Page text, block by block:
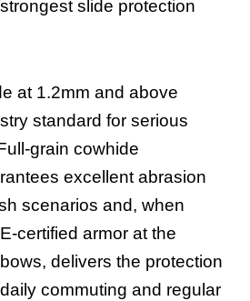
slide protection
at 1.2mm and above
standard for serious
grain cowhide
excellent abrasion
scenarios and, when
certified armor at the
delivers the protection
commuting and regular